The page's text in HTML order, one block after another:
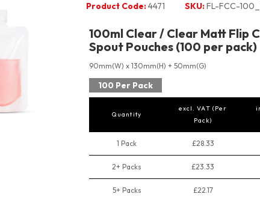
Product Code:4471 SKU:FL-FCC-
100ml Clear / Clear Matt Flip
Spout Pouches (100 per pack)
90mm(W) x 130mm(H) + 50mm(G)
100 Per Pack
Quantity
excl. VAT (Per
Pack)
1 Pack £28.33
2+ Packs £23.33
5+ Packs £22.17